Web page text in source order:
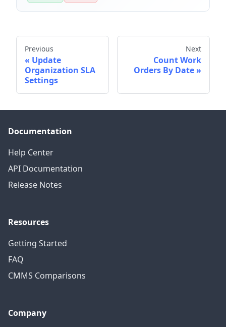
Previous
Update
Organization SLA
Settings
Next
Count Work
Orders By Date
Documentation
Help Center
API Documentation
Release Notes
Resources
Getting Started
FAQ
CMMS Comparisons
Company